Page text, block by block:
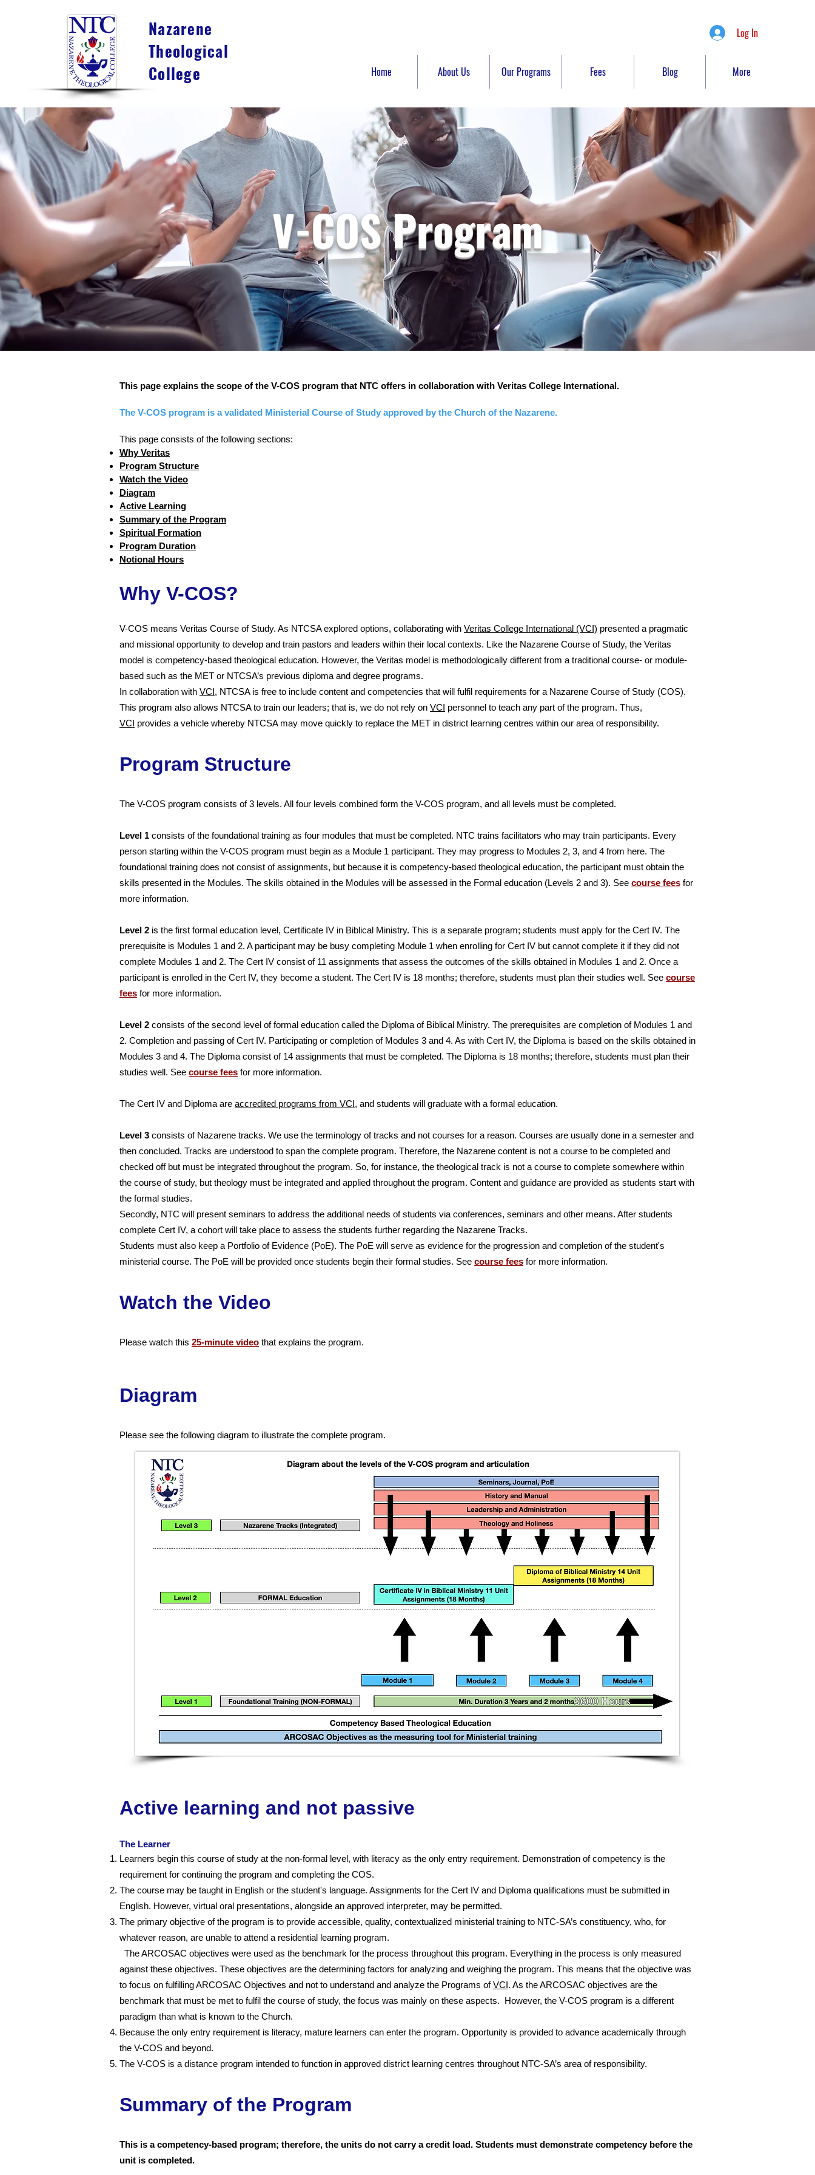
Nazarene
Theological
College
Log In
Home About Us Our Programs Fees Blog More
V-COS Program
This page explains the scope of the V-COS program that NTC offers in collaboration with Veritas College International.
The V-COS program is a validated Ministerial Course of Study approved by the Church of the Nazarene.
This page consists of the following sections:
Why Veritas
Program Structure
Watch the Video
Diagram
Active Learning
Summary of the Program
Spiritual Formation
Program Duration
Notional Hours
Why V-COS?
V-COS means Veritas Course of Study. As NTCSA explored options, collaborating with Veritas College International (VCI) presented a pragmatic
and missional opportunity to develop and train pastors and leaders within their local contexts. Like the Nazarene Course of Study, the Veritas
model is competency-based theological education. However, the Veritas model is methodologically different from a traditional course- or module-
based such as the MET or NTCSA’s previous diploma and degree programs.
In collaboration with VCI, NTCSA is free to include content and competencies that will fulfil requirements for a Nazarene Course of Study (COS).
This program also allows NTCSA to train our leaders; that is, we do not rely on VCI personnel to teach any part of the program. Thus,
VCI provides a vehicle whereby NTCSA may move quickly to replace the MET in district learning centres within our area of responsibility.
Program Structure
The V-COS program consists of 3 levels. All four levels combined form the V-COS program, and all levels must be completed.
Level 1 consists of the foundational training as four modules that must be completed. NTC trains facilitators who may train participants. Every
person starting within the V-COS program must begin as a Module 1 participant. They may progress to Modules 2, 3, and 4 from here. The
foundational training does not consist of assignments, but because it is competency-based theological education, the participant must obtain the
skills presented in the Modules. The skills obtained in the Modules will be assessed in the Formal education (Levels 2 and 3). See course fees for
more information.
Level 2 is the first formal education level, Certificate IV in Biblical Ministry. This is a separate program; students must apply for the Cert IV. The
prerequisite is Modules 1 and 2. A participant may be busy completing Module 1 when enrolling for Cert IV but cannot complete it if they did not
complete Modules 1 and 2. The Cert IV consist of 11 assignments that assess the outcomes of the skills obtained in Modules 1 and 2. Once a
participant is enrolled in the Cert IV, they become a student. The Cert IV is 18 months; therefore, students must plan their studies well. See course
fees for more information.
Level 2 consists of the second level of formal education called the Diploma of Biblical Ministry. The prerequisites are completion of Modules 1 and
2. Completion and passing of Cert IV. Participating or completion of Modules 3 and 4. As with Cert IV, the Diploma is based on the skills obtained in
Modules 3 and 4. The Diploma consist of 14 assignments that must be completed. The Diploma is 18 months; therefore, students must plan their
studies well. See course fees for more information.
The Cert IV and Diploma are accredited programs from VCI, and students will graduate with a formal education.
Level 3 consists of Nazarene tracks. We use the terminology of tracks and not courses for a reason. Courses are usually done in a semester and
then concluded. Tracks are understood to span the complete program. Therefore, the Nazarene content is not a course to be completed and
checked off but must be integrated throughout the program. So, for instance, the theological track is not a course to complete somewhere within
the course of study, but theology must be integrated and applied throughout the program. Content and guidance are provided as students start with
the formal studies.
Secondly, NTC will present seminars to address the additional needs of students via conferences, seminars and other means. After students
complete Cert IV, a cohort will take place to assess the students further regarding the Nazarene Tracks.
Students must also keep a Portfolio of Evidence (PoE). The PoE will serve as evidence for the progression and completion of the student's
ministerial course. The PoE will be provided once students begin their formal studies. See course fees for more information.
Watch the Video
Please watch this 25-minute video that explains the program.
Diagram
Please see the following diagram to illustrate the complete program.
Active learning and not passive
The Learner
Learners begin this course of study at the non-formal level, with literacy as the only entry requirement. Demonstration of competency is the
requirement for continuing the program and completing the COS.
The course may be taught in English or the student's language. Assignments for the Cert IV and Diploma qualifications must be submitted in
English. However, virtual oral presentations, alongside an approved interpreter, may be permitted.
The primary objective of the program is to provide accessible, quality, contextualized ministerial training to NTC-SA’s constituency, who, for
whatever reason, are unable to attend a residential learning program.
The ARCOSAC objectives were used as the benchmark for the process throughout this program. Everything in the process is only measured
against these objectives. These objectives are the determining factors for analyzing and weighing the program. This means that the objective was
to focus on fulfilling ARCOSAC Objectives and not to understand and analyze the Programs ofVCI. As the ARCOSAC objectives are the
benchmark that must be met to fulfil the course of study, the focus was mainly on these aspects. However, the V-COS program is a different
paradigm than what is known to the Church.
Because the only entry requirement is literacy, mature learners can enter the program. Opportunity is provided to advance academically through
the V-COS and beyond.
The V-COS is a distance program intended to function in approved district learning centres throughout NTC-SA’s area of responsibility.
Summary of the Program
This is a competency-based program; therefore, the units do not carry a credit load. Students must demonstrate competency before the
unit is completed.